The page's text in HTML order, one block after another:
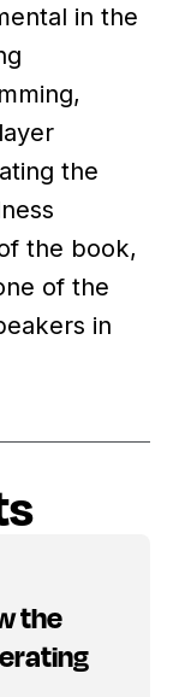
in the
the
the book,
of the
in
the